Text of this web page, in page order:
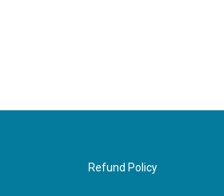
Refund Policy